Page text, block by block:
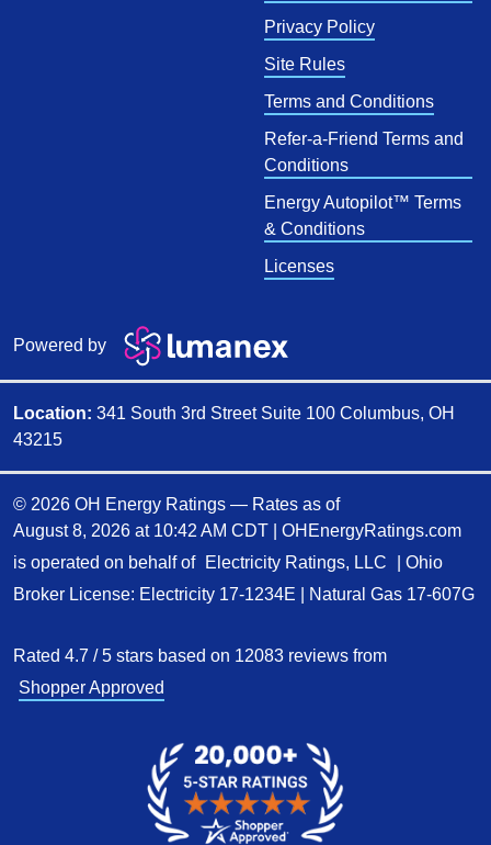
Privacy Policy
Site Rules
Terms and Conditions
Refer-a-Friend Terms and
Conditions
Energy Autopilot™ Terms
& Conditions
Licenses
Powered by
Location: 341 South 3rd Street Suite 100 Columbus, OH
43215
© 2026 OH Energy Ratings — Rates as of
August 8, 2026 at 10:42 AM CDT
OHEnergyRatings.com
is operated on behalf of Electricity Ratings, LLC
| Ohio
Broker License: Electricity 17-1234E | Natural Gas 17-607G
Rated 4.7 /5 stars based on 12083 reviews from
Shopper Approved